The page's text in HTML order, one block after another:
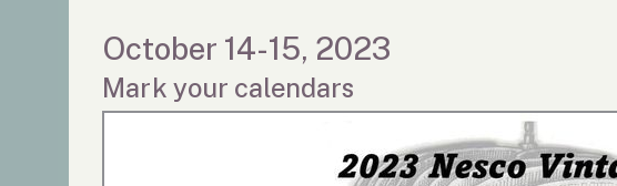
October 14-15, 2023
Mark your calendars